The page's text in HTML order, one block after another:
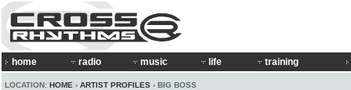
home radio music life training
LOCATION: HOME › ARTIST PROFILES › BIG BOSS